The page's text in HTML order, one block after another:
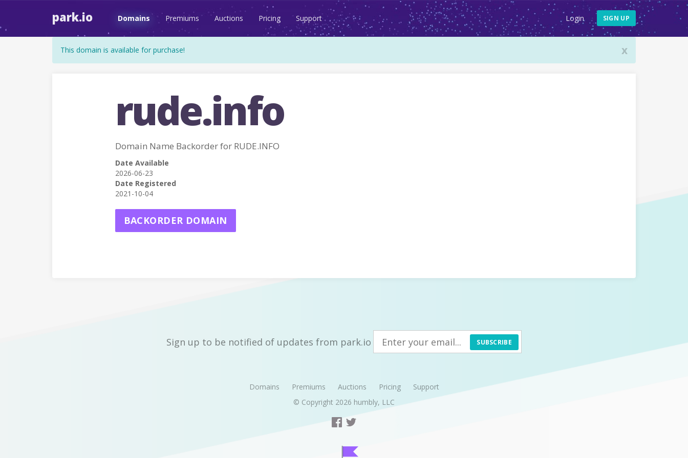
park.io Domains Premiums Auctions Pricing Support Login SIGN UP
x
This domain is available for purchase!
rude.info
Domain Name Backorder for RUDE.INFO
Date Available
2026-06-23
Date Registered
2021-10-04
BACKORDER DOMAIN
Sign up to be notified of updates from park.io SUBSCRIBE
Domains Premiums Auctions Pricing
Support
© Copyright 2026 humbly, LLC